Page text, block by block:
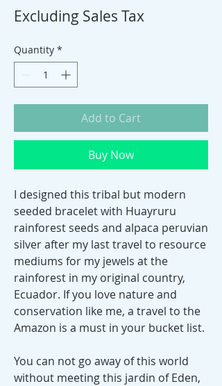
Excluding Sales Tax
Quantity *
Add to Cart
Buy Now
I designed this tribal but modern
seeded bracelet with Huayruru
rainforest seeds and alpaca peruvian
silver after my last travel to resource
mediums for my jewels at the
rainforest in my original country,
Ecuador. If you love nature and
conservation like me, a travel to the
Amazon is a must in your bucket list.
You can not go away of this world
without meeting this jardin of Eden,